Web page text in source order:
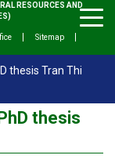
RESOURCES AND
Sitemap
thesis Tran Thi
thesis